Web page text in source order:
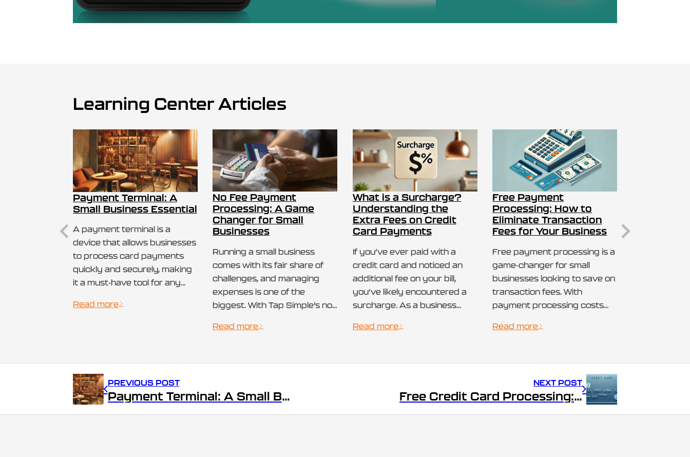
Learning Center Articles
Payment Terminal: A
Small Business Essential
A payment terminal is a
device that allows businesses
to process card payments
quickly and securely, making
it a must-have tool for any
Whether it’s a countertop
terminals streamline the
entire transaction process.
How Does a…
Read more
No Fee Payment
Processing: A Game
Changer for Small
Businesses
Running a small business
comes with its fair share of
challenges, and managing
expenses is one of the
biggest. With Tap Simple’s no
solution, there is a way to
tradesmen, the high cost of
Read more
What is a Surcharge?
Understanding the
Extra Fees on Credit
Card Payments
If you’ve ever paid with a
credit card and noticed an
additional fee on your bill,
you’ve likely encountered a
surcharge. As a business
understanding what is a
decisions about payment
Read more
Free Payment
Processing: How to
Eliminate Transaction
Fees for Your Business
Free payment processing is a
game-changer for small
businesses looking to save on
transaction fees. With
payment processing costs
searching for ways to offset
businesses to provide
customers with a discount
Read more
PREVIOUS POST
Payment Terminal: A Small Business Essential
NEXT POST
Free Credit Card Processing: How Small Businesses Can Reduce Transaction Fees